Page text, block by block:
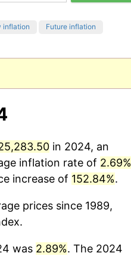
inflation Future inflation
in 2024, an
inflation rate of 2.69%
increase of 152.84%.
prices since 1989,
was 2.89%. The 2024